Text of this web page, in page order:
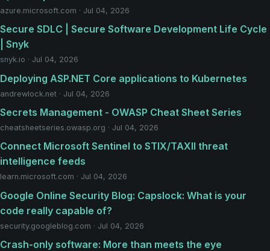
azure.microsoft.com · Jul 04, 2026
Secure SDLC | Secure Software Development Life Cycle
| Snyk
snyk.io · Jul 04, 2026
Deploying ASP.NET Core applications to Kubernetes
andrewlock.net · Jul 04, 2026
Secrets Management - OWASP Cheat Sheet Series
cheatsheetseries.owasp.org · Jul 04, 2026
Connect Microsoft Sentinel to STIX/TAXII threat
intelligence feeds
learn.microsoft.com · Jul 04, 2026
Google Online Security Blog: Capslock: What is your
code really capable of?
security.googleblog.com · Jul 04, 2026
Crash-only software: More than meets the eye